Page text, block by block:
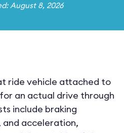
August 8, 2026
ride vehicle attached to
an actual drive through
include braking
and acceleration,